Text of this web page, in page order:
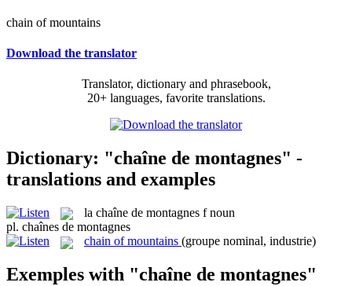
chain of mountains
Download the translator
Translator, dictionary and phrasebook,
20+ languages, favorite translations.
Dictionary: "chaîne de montagnes" -
translations and examples
la chaîne de montagnes f noun
pl. chaînes de montagnes
chain of mountains (groupe nominal, industrie)
Exemples with "chaîne de montagnes"